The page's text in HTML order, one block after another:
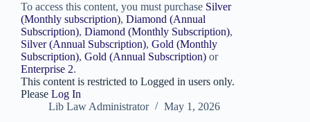
To access this content, you must purchase Silver
(Monthly subscription), Diamond (Annual
Subscription), Diamond (Monthly Subscription),
Silver (Annual Subscription), Gold (Monthly
Subscription), Gold (Annual Subscription) or
Enterprise 2.
This content is restricted to Logged in users only.
Please Log In
Lib Law Administrator
May 1, 2026